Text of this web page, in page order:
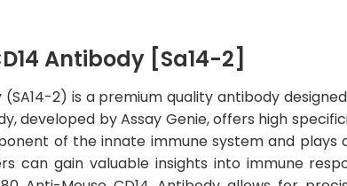
Antibody [Sa14-2]
2) is a premium quality antibody
developed by Assay Genie, offers high
of the innate immune system and
can gain valuable insights into immune